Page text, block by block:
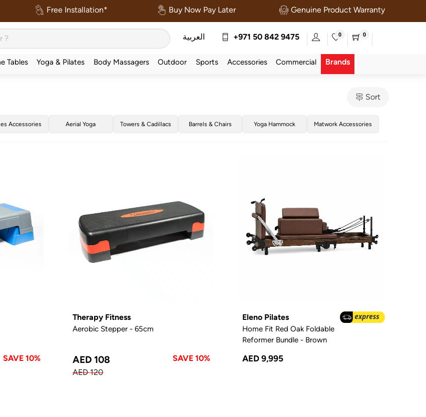
Free Installation* Buy Now Pay Later Genuine Product Warranty
العربية +971 50 842 9475 0 0
Tables Yoga & Pilates Body Massagers Outdoor Sports Accessories Commercial Brands
Sort
Accessories Aerial Yoga Towers & Cadillacs Barrels & Chairs Yoga Hammock Matwork Accessories
SAVE 10%
Therapy Fitness
Aerobic Stepper - 65cm
AED 108
SAVE 10%
AED 120
Eleno Pilates
Home Fit Red Oak Foldable
Reformer Bundle - Brown
AED 9,995